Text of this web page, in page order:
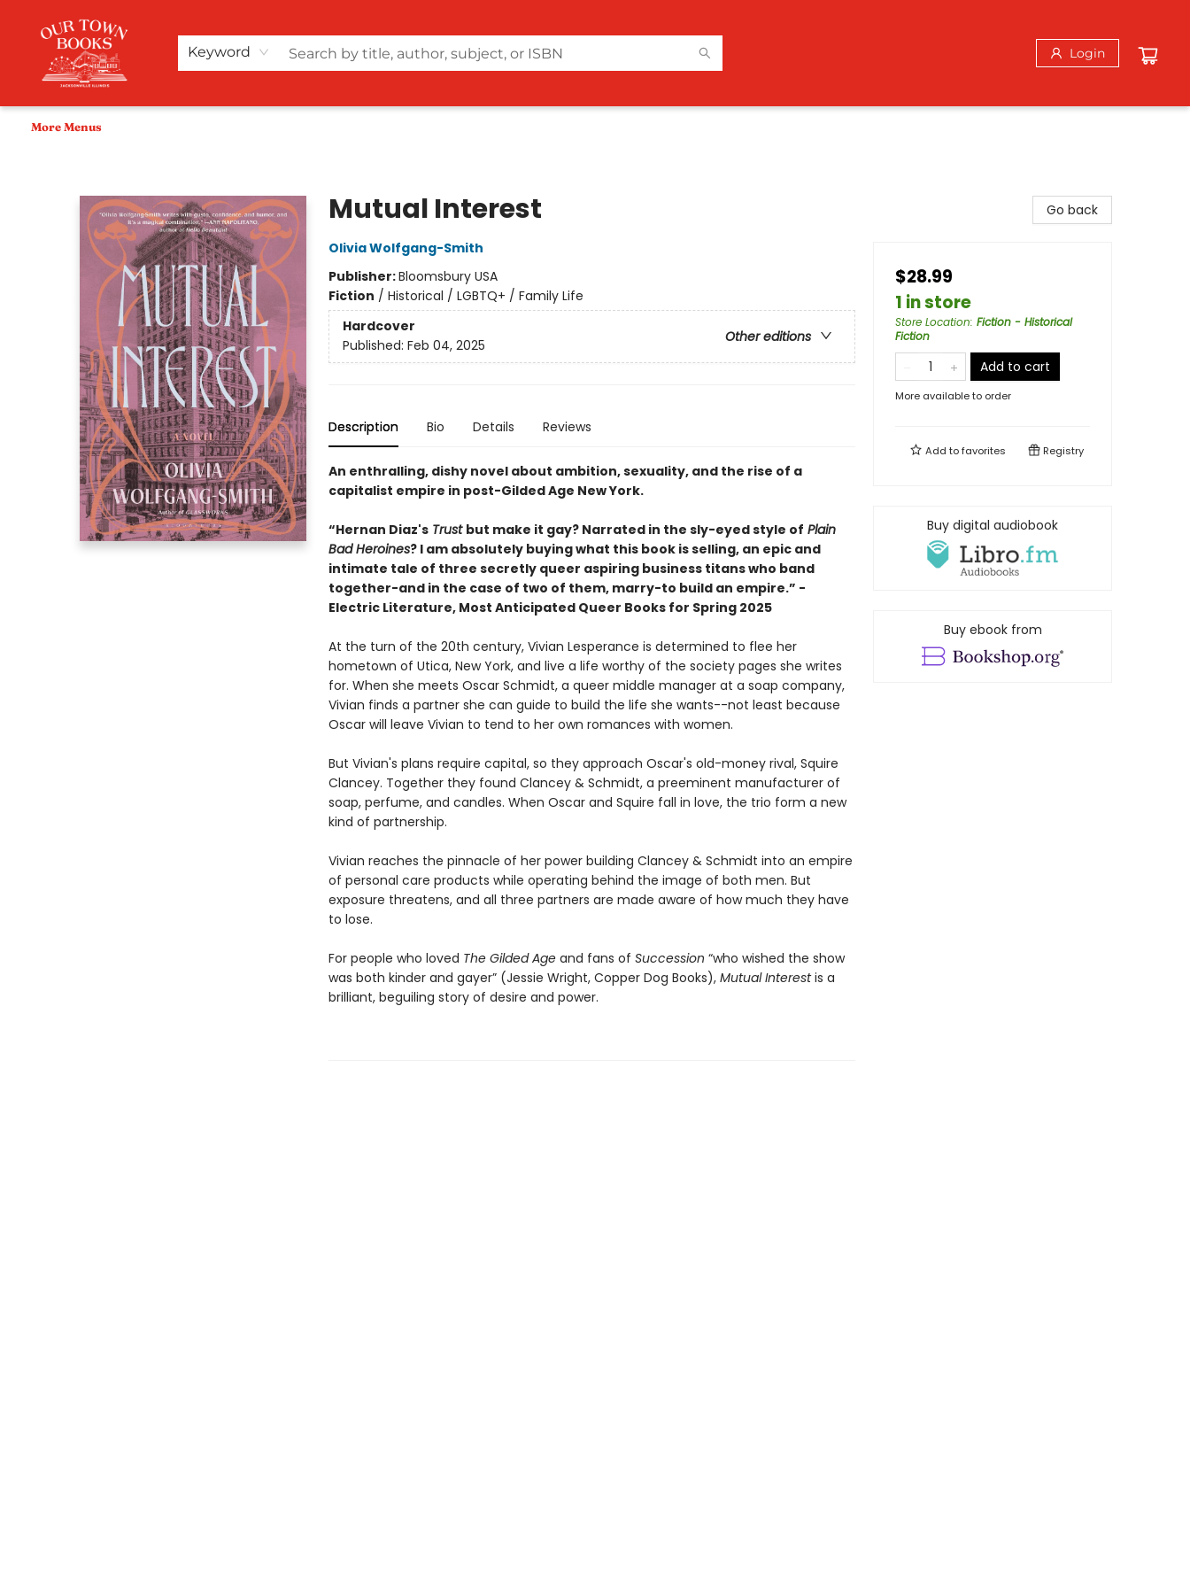
Keyword Login
Home
Shop
Audiobooks
Bookish Merch+
Events
Teacher Wishlists
About Us
More Menus
Mutual Interest
Olivia Wolfgang-Smith
Publisher:Bloomsbury USA
Fiction / Historical / LGBTQ+ / Family Life
Hardcover
Other editions
Published: Feb 04, 2025
Description Bio Details Reviews
An enthralling, dishy novel about ambition, sexuality, and the rise of a
capitalist empire in post-Gilded Age New York.
“Hernan Diaz's Trust but make it gay? Narrated in the sly-eyed style of Plain
Bad Heroines? I am absolutely buying what this book is selling, an epic and
intimate tale of three secretly queer aspiring business titans who band
together-and in the case of two of them, marry-to build an empire.” -
Electric Literature, Most Anticipated Queer Books for Spring 2025
At the turn of the 20th century, Vivian Lesperance is determined to flee her
hometown of Utica, New York, and live a life worthy of the society pages she writes
for. When she meets Oscar Schmidt, a queer middle manager at a soap company,
Vivian finds a partner she can guide to build the life she wants--not least because
Oscar will leave Vivian to tend to her own romances with women.
But Vivian's plans require capital, so they approach Oscar's old-money rival, Squire
Clancey. Together they found Clancey & Schmidt, a preeminent manufacturer of
soap, perfume, and candles. When Oscar and Squire fall in love, the trio form a new
kind of partnership.
Vivian reaches the pinnacle of her power building Clancey & Schmidt into an empire
of personal care products while operating behind the image of both men. But
exposure threatens, and all three partners are made aware of how much they have
to lose.
For people who loved The Gilded Ageand fans of Succession “who wished the show
was both kinder and gayer” (Jessie Wright, Copper Dog Books), Mutual Interestis a
brilliant, beguiling story of desire and power.
Go back
$28.99
1 in store
Store Location: Fiction - Historical
Fiction
Add to cart
More available to order
Add tofavorites Registry
Buy digital audiobook
Buy ebook from